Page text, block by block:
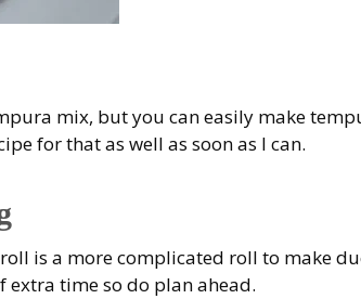
mix, but you can easily make
for that as well as soon as I can.
is a more complicated roll to make
time so do plan ahead.